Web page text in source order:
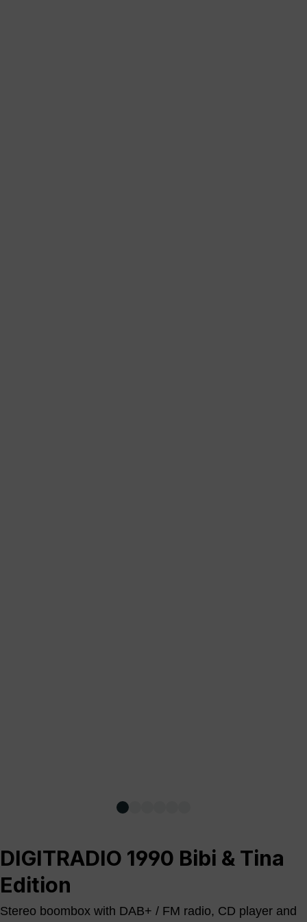
DIGITRADIO 1990 Bibi & Tina
Edition
Stereo boombox with DAB+ / FM radio, CD player and